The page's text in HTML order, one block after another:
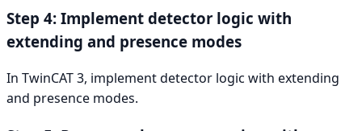
Step 4: Implement detector logic with
extending and presence modes
In TwinCAT 3, implement detector logic with extending
and presence modes.